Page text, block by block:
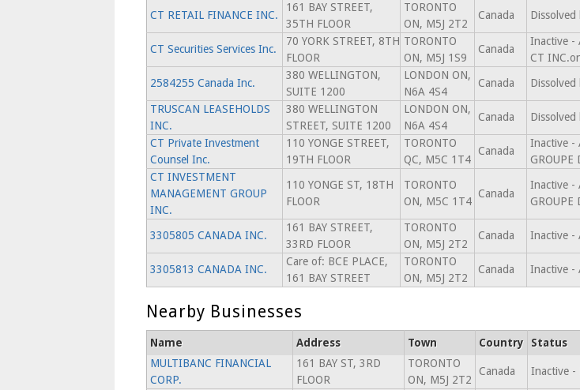
CT RETAIL FINANCE INC.
161 BAY STREET,
35TH FLOOR
TORONTO
ON, M5J 2T2
Canada
CT Securities Services Inc.
70 YORK STREET, 8TH
FLOOR
TORONTO
ON, M5J 1S9
Canada
Inactive -
CT
2584255 Canada Inc.
380 WELLINGTON,
SUITE 1200
LONDON ON,
N6A 4S4
Canada
TRUSCAN LEASEHOLDS
INC.
380 WELLINGTON
STREET, SUITE 1200
LONDON ON,
N6A 4S4
Canada
CT Private Investment
Counsel Inc.
110 YONGE STREET,
19TH FLOOR
TORONTO
QC, M5C 1T4
Canada
Inactive -
GROUPE
CT INVESTMENT
MANAGEMENT GROUP
INC.
110 YONGE ST, 18TH
FLOOR
TORONTO
ON, M5C 1T4
Canada
Inactive -
GROUPE
3305805 CANADA INC.
161 BAY STREET,
33RD FLOOR
TORONTO
ON, M5J 2T2
Canada Inactive -
3305813 CANADA INC.
Care of: BCE PLACE,
161 BAY STREET
TORONTO
ON, M5J 2T2
Canada Inactive -
Nearby Businesses
Name Address Town Country
Status
MULTIBANC FINANCIAL
CORP.
161 BAY ST, 3RD
FLOOR
TORONTO
ON, M5J 2T2
Canada Inactive -